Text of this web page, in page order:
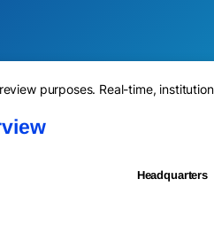
purposes. Real-time,
Headquarters